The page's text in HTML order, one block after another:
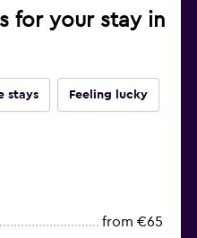
for your stay in
stays Feeling lucky
from €65